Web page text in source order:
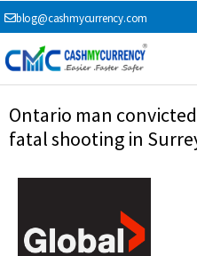
Skip
to
content
blog@cashmycurrency.com
Ontario man
fatal shooting in